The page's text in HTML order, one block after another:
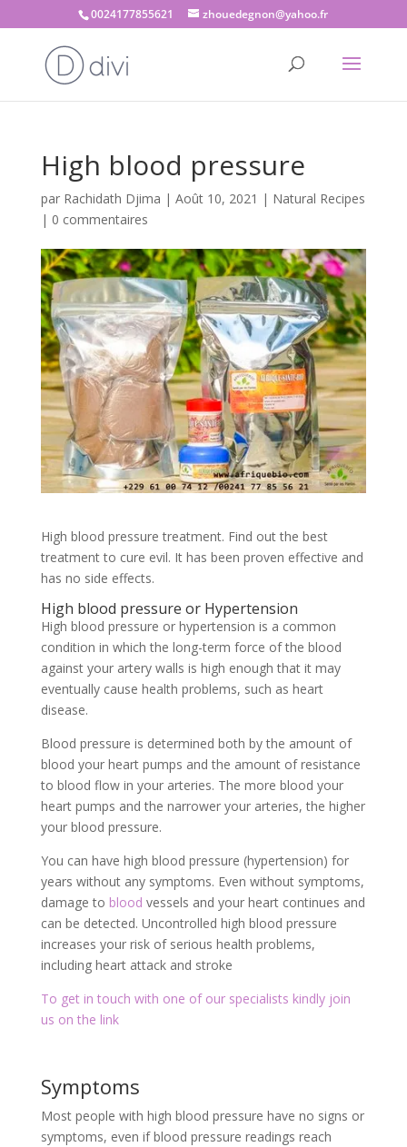
0024177855621 zhouedegnon@yahoo.fr
High blood pressure
par Rachidath Djima | Août 10, 2021 | Natural Recipes
| 0 commentaires
High blood pressure treatment. Find out the best
treatment to cure evil. It has been proven effective and
has no side effects.
High blood pressure or Hypertension
High blood pressure or hypertension is a common
condition in which the long-term force of the blood
against your artery walls is high enough that it may
eventually cause health problems, such as heart
disease.
Blood pressure is determined both by the amount of
blood your heart pumps and the amount of resistance
to blood flow in your arteries. The more blood your
heart pumps and the narrower your arteries, the higher
your blood pressure.
You can have high blood pressure (hypertension) for
years without any symptoms. Even without symptoms,
damage to blood vessels and your heart continues and
can be detected. Uncontrolled high blood pressure
increases your risk of serious health problems,
including heart attack and stroke
To get in touch with one of our specialists kindly join
us on the link
Symptoms
Most people with high blood pressure have no signs or
symptoms, even if blood pressure readings reach